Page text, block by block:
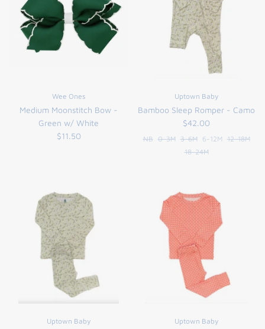
Wee Ones
Medium Moonstitch Bow -
Green w/ White
$11.50
Uptown Baby
Bamboo Sleep Romper - Camo
$42.00
NB 0-3M 3-6M 6-12M 12-18M
18-24M
Uptown Baby Uptown Baby